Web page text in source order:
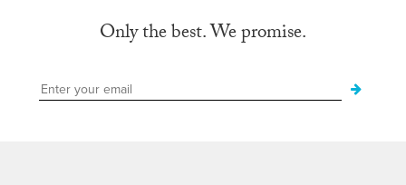
Only the best. We promise.